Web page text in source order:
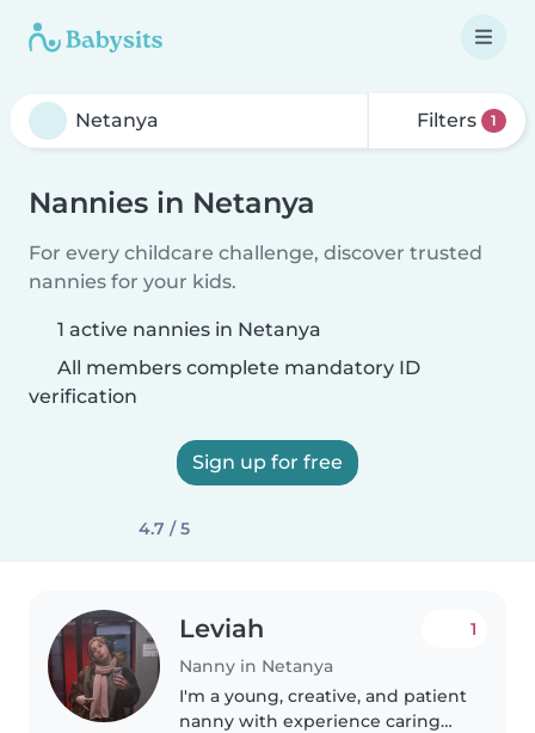
Filters 1
Nannies in Netanya
For every childcare challenge, discover trusted
nannies for your kids.
1 active nannies in Netanya
All members complete mandatory ID
verification
Sign up for free
4.7 / 5
Leviah
Nanny in Netanya
1
I'm a young, creative, and patient
nanny with experience caring